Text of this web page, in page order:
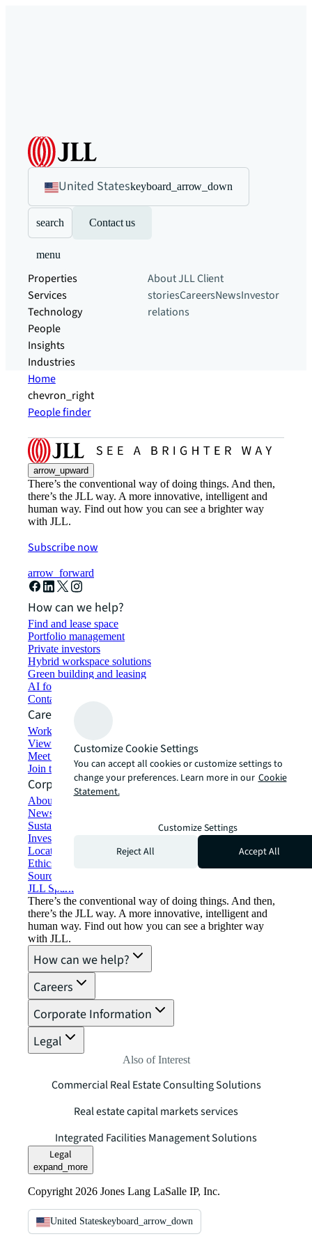
United Stateskeyboard_arrow_down
search Contact us
menu
Properties
Services
Technology
People
Insights
Industries
About JLLClient
storiesCareersNewsInvestor
relations
Home
chevron_right
People finder
arrow_upward
There’s the conventional way of doing things. And then,
there’s the JLL way. A more innovative, intelligent and
human way. Find out how you can see a brighter way
with JLL.
Subscribe now
arrow_forward
How can we help?
Find and lease space
Portfolio management
Private investors
Hybrid workspace solutions
Green building and leasing
AI for commercial real estate
Contact us
Careers
Working at JLL
View job opportunities
Meet our people
Join the talent network
Corporate Information
About JLL
Newsroom
Sustainability at JLL
Investor relations
Locations
Ethics everywhere
Sourcing and procurement
JLL Spark
There’s the conventional way of doing things. And then,
there’s the JLL way. A more innovative, intelligent and
human way. Find out how you can see a brighter way
with JLL.
How can we help?
Careers
Corporate Information
Legal
Also of Interest
Commercial Real Estate Consulting Solutions
Real estate capital markets services
Integrated Facilities Management Solutions
Legal
expand_more
Copyright 2026 Jones Lang LaSalle IP, Inc.
United Stateskeyboard_arrow_down
Customize Cookie Settings
You can accept all cookies or customize settings to
change your preferences. Learn more in our Cookie
Statement.
Customize Settings
Reject All
Accept All